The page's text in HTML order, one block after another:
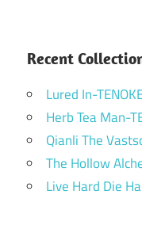
Recent
Lured In-
Herb Tea Man-
Qianli The
The Hollow
Live Hard Die